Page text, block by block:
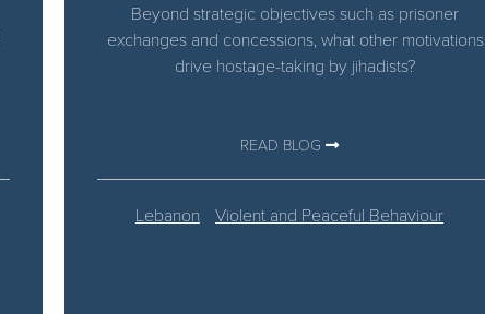
Beyond strategic objectives such as prisoner
exchanges and concessions, what other motivations
drive hostage-taking by jihadists?
READ BLOG
Lebanon Violent and Peaceful Behaviour